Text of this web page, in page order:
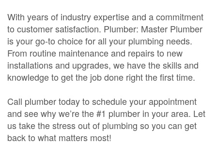
With years of industry expertise and a commitment
to customer satisfaction. Plumber: Master Plumber
is your go-to choice for all your plumbing needs.
From routine maintenance and repairs to new
installations and upgrades, we have the skills and
knowledge to get the job done right the first time.
Call plumber today to schedule your appointment
and see why we’re the #1 plumber in your area. Let
us take the stress out of plumbing so you can get
back to what matters most!